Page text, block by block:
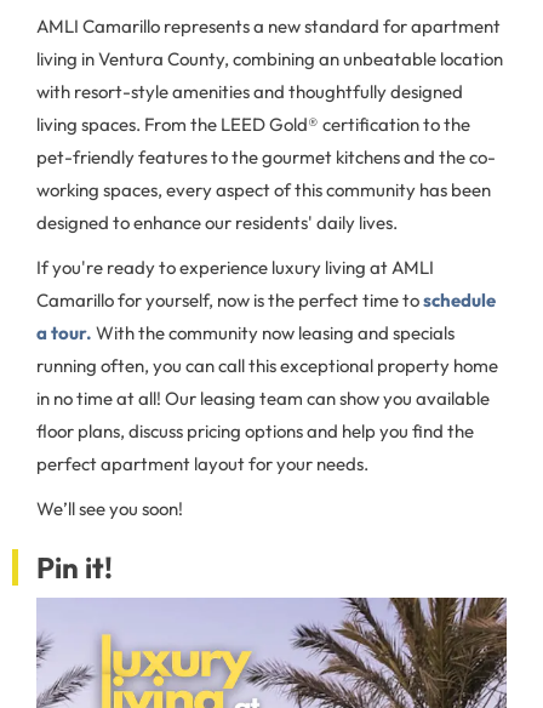
AMLI Camarillo represents a new standard for apartment
living in Ventura County, combining an unbeatable location
with resort-style amenities and thoughtfully designed
living spaces. From the LEED Gold® certification to the
pet-friendly features to the gourmet kitchens and the co-
working spaces, every aspect of this community has been
designed to enhance our residents' daily lives.
If you're ready to experience luxury living at AMLI
Camarillo for yourself, now is the perfect time toschedule
a tour. With the community now leasing and specials
running often, you can call this exceptional property home
in no time at all! Our leasing team can show you available
floor plans, discuss pricing options and help you find the
perfect apartment layout for your needs.
We’ll see you soon!
Pin it!